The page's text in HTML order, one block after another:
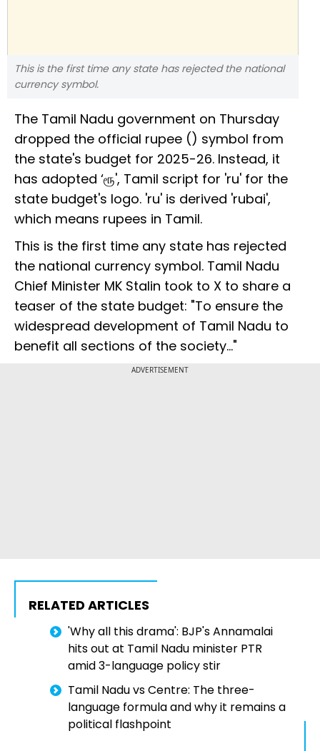
This is the first time any state has rejected the national
currency symbol.
The Tamil Nadu government on Thursday
dropped the official rupee (₹) symbol from
the state's budget for 2025-26. Instead, it
has adopted ‘ரூ', Tamil script for 'ru' for the
state budget's logo. 'ru' is derived 'rubai',
which means rupees in Tamil.
This is the first time any state has rejected
the national currency symbol. Tamil Nadu
Chief Minister MK Stalin took to X to share a
teaser of the state budget: "To ensure the
widespread development of Tamil Nadu to
benefit all sections of the society..."
ADVERTISEMENT
RELATED ARTICLES
'Why all this drama': BJP's Annamalai
hits out at Tamil Nadu minister PTR
amid 3-language policy stir
Tamil Nadu vs Centre: The three-
language formula and why it remains a
political flashpoint